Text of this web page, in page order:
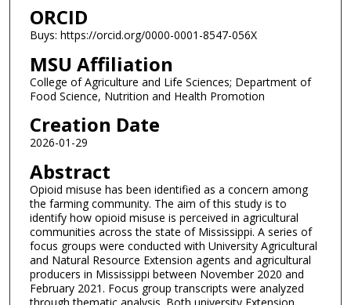
ORCID
Buys: https://orcid.org/0000-0001-8547-056X
MSU Affiliation
College of Agriculture and Life Sciences; Department of
Food Science, Nutrition and Health Promotion
Creation Date
2026-01-29
Abstract
Opioid misuse has been identified as a concern among
the farming community. The aim of this study is to
identify how opioid misuse is perceived in agricultural
communities across the state of Mississippi. A series of
focus groups were conducted with University Agricultural
and Natural Resource Extension agents and agricultural
producers in Mississippi between November 2020 and
February 2021. Focus group transcripts were analyzed